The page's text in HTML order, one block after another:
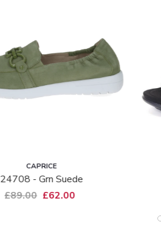
CAPRICE
24708 - Grn Suede
£89.00 £62.00